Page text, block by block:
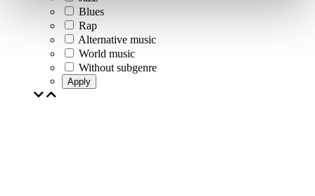
Blues
Rap
Alternative music
World music
Without subgenre
Apply